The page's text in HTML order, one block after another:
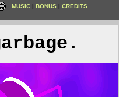
MUSIC BONUS CREDITS